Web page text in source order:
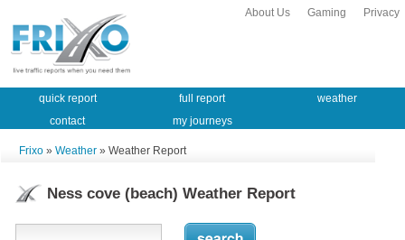
Privacy
Gaming
About Us
quick report full report
weather
contact
my journeys
Frixo » Weather » Weather Report
Ness cove (beach) Weather Report